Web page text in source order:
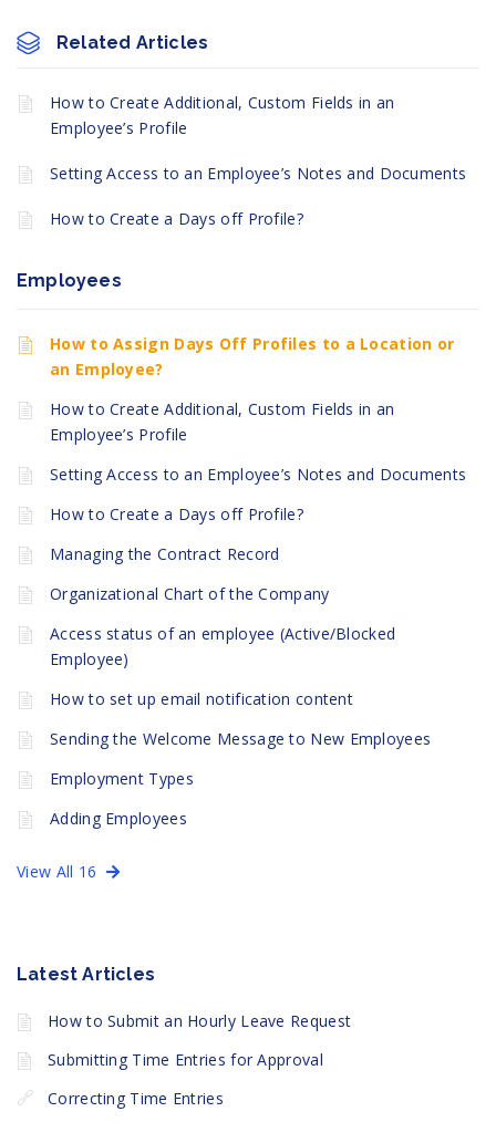
Related Articles
How to Create Additional, Custom Fields in an
Employee’s Profile
Setting Access to an Employee’s Notes and Documents
How to Create a Days off Profile?
Employees
How to Assign Days Off Profiles to a Location or
an Employee?
How to Create Additional, Custom Fields in an
Employee’s Profile
Setting Access to an Employee’s Notes and Documents
How to Create a Days off Profile?
Managing the Contract Record
Organizational Chart of the Company
Access status of an employee (Active/Blocked
Employee)
How to set up email notification content
Sending the Welcome Message to New Employees
Employment Types
Adding Employees
View All 16
Latest Articles
How to Submit an Hourly Leave Request
Submitting Time Entries for Approval
Correcting Time Entries